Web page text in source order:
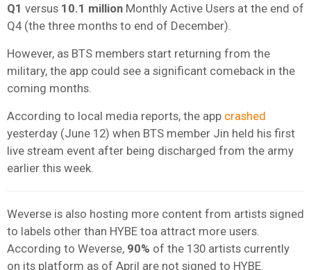
Q1 versus 10.1 million Monthly Active Users at the end of
Q4 (the three months to end of December).
However, as BTS members start returning from the
military, the app could see a significant comeback in the
coming months.
According to local media reports, the app crashed
yesterday (June 12) when BTS member Jin held his first
live stream event after being discharged from the army
earlier this week.
Weverse is also hosting more content from artists signed
to labels other than HYBE toa attract more users.
According to Weverse, 90% of the 130 artists currently
on its platform as of April are not signed to HYBE.